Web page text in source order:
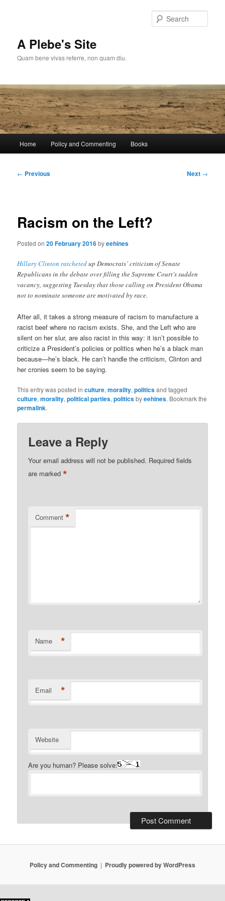
A Plebe's Site
Quam bene vivas referre, non quam diu.
Home Policy and Commenting Books
Post
← Previous Next →
Racism on the Left?
Posted on20 February 2016byeehines
Hillary Clinton ratchetedup Democrats’ criticism of Senate
Republicans in the debate over filling the Supreme Court’s sudden
vacancy, suggesting Tuesday that those calling on President Obama
not to nominate someone are motivated by race.
After all, it takes a strong measure of racism to manufacture a
racist beef where no racism exists. She, and the Left who are
silent on her slur, are also racist in this way: it isn’t possible to
criticize a President’s policies or politics when he’s a black man
because—he’s black. He can’t handle the criticism, Clinton and
her cronies seem to be saying.
This entry was posted inculture,morality,politicsand tagged
culture,morality,political parties,politicsbyeehines. Bookmark the
permalink.
Leave a Reply
Your email address will not be published. Required fields
are marked*
Comment *
Name *
Email *
Website
Are you human? Please solve:
Policy and Commenting Proudly powered by WordPress